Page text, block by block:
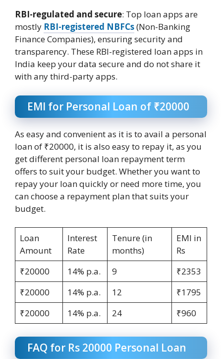
RBI-regulated and secure: Top loan apps are
mostly RBI-registered NBFCs(Non-Banking
Finance Companies), ensuring security and
transparency. These RBI-registered loan apps in
India keep your data secure and do not share it
with any third-party apps.
EMI for Personal Loan of ₹20000
As easy and convenient as it is to avail a personal
loan of ₹20000, it is also easy to repay it, as you
get different personal loan repayment term
offers to suit your budget. Whether you want to
repay your loan quickly or need more time, you
can choose a repayment plan that suits your
budget.
Loan
Amount
Interest
Rate
Tenure (in
months)
EMI in
Rs
₹20000
14% p.a. 9
₹2353
₹20000
14% p.a. 12
₹1795
₹20000
14% p.a. 24 ₹960
FAQ for Rs 20000 Personal Loan